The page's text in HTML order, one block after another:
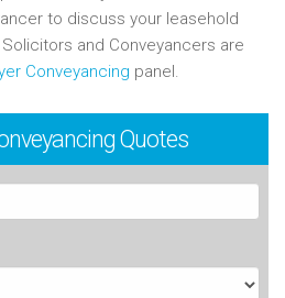
to discuss your leasehold
and Conveyancers are
Conveyancing panel.
Quotes